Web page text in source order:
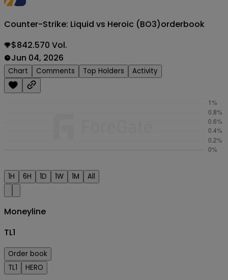
Counter-Strike: Liquid vs Heroic (BO3)orderbook
$842.570 Vol.
Jun 04, 2026
Chart Comments Top Holders Activity
1H 6H 1D 1W 1M All
Moneyline
TL1
Order book
TL1
HERO